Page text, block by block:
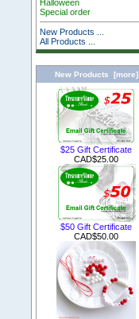
Halloween
Special order
New Products ...
All Products ...
New Products [more]
$25 Gift Certificate
CAD$25.00
$50 Gift Certificate
CAD$50.00